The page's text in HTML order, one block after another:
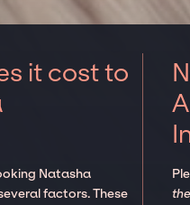
it cost to
Natasha
factors. These